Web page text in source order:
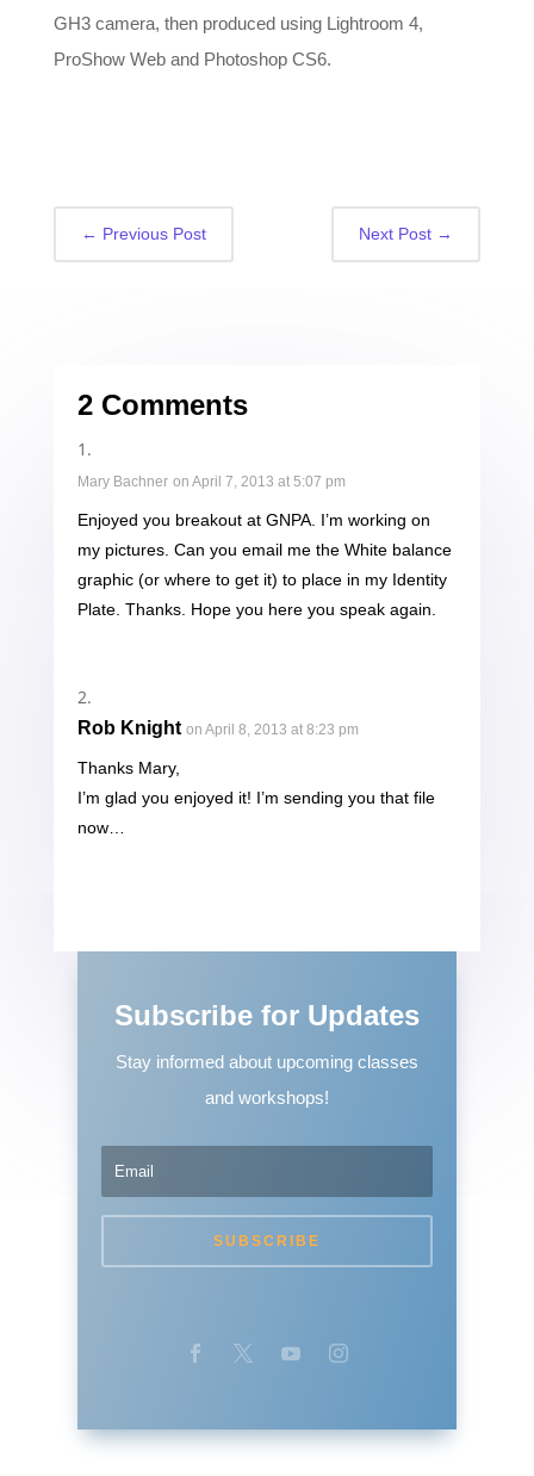
GH3 camera, then produced using Lightroom 4,
ProShow Web and Photoshop CS6.
← Previous Post Next Post →
2 Comments
Mary Bachner on April 7, 2013 at 5:07 pm
Enjoyed you breakout at GNPA. I’m working on
my pictures. Can you email me the White balance
graphic (or where to get it) to place in my Identity
Plate. Thanks. Hope you here you speak again.
Rob Knight on April 8, 2013 at 8:23 pm
Thanks Mary,
I’m glad you enjoyed it! I’m sending you that file
now…
Subscribe for Updates
Stay informed about upcoming classes
and workshops!
SUBSCRIBE